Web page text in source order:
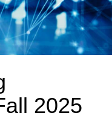
2025